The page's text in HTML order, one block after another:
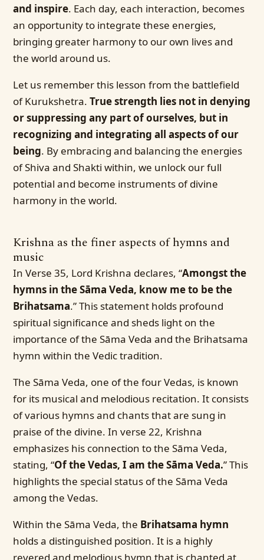
and inspire. Each day, each interaction, becomes
an opportunity to integrate these energies,
bringing greater harmony to our own lives and
the world around us.
Let us remember this lesson from the battlefield
of Kurukshetra.True strength lies not in denying
or suppressing any part of ourselves, but in
recognizing and integrating all aspects of our
being. By embracing and balancing the energies
of Shiva and Shakti within, we unlock our full
potential and become instruments of divine
harmony in the world.
Krishna as the finer aspects of hymns and
music
In Verse 35, Lord Krishna declares, “Amongst the
hymns in the Sāma Veda, know me to be the
Brihatsama.” This statement holds profound
spiritual significance and sheds light on the
importance of the Sāma Veda and the Brihatsama
hymn within the Vedic tradition.
The Sāma Veda, one of the four Vedas, is known
for its musical and melodious recitation. It consists
of various hymns and chants that are sung in
praise of the divine. In verse 22, Krishna
emphasizes his connection to the Sāma Veda,
stating, “Of the Vedas, I am the Sāma Veda.” This
highlights the special status of the Sāma Veda
among the Vedas.
Within the Sāma Veda, the Brihatsama hymn
holds a distinguished position. It is a highly